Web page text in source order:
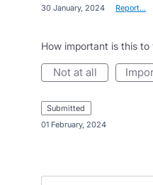
30 January, 2024 Report…
How important is this to
not at all
submitted
01 February, 2024